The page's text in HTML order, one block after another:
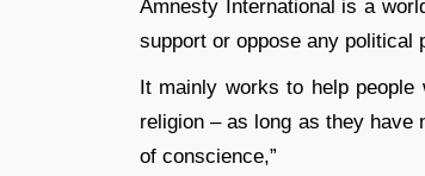
Amnesty International is a
support or oppose any political
It mainly works to help
religion – as long as they have
of conscience,”